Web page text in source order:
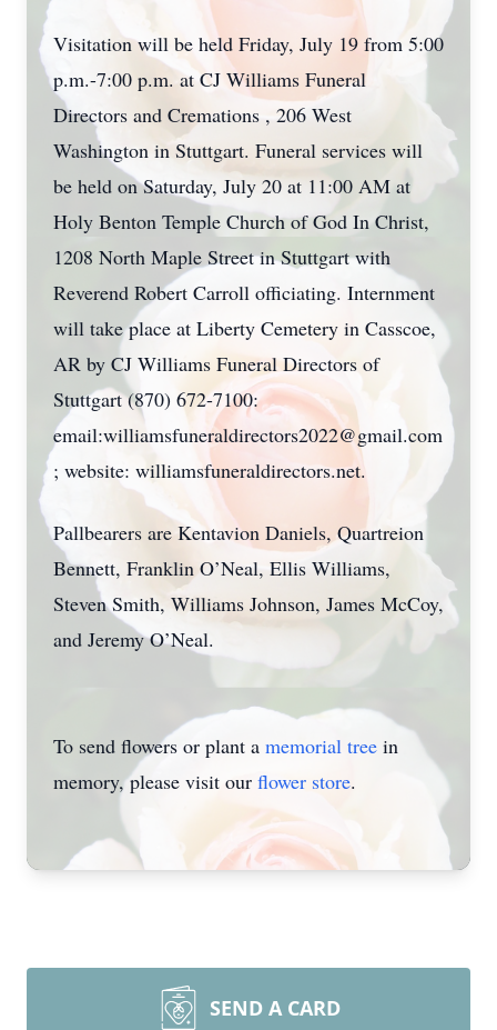
Visitation will be held Friday, July 19 from 5:00
p.m.-7:00 p.m. at CJ Williams Funeral
Directors and Cremations , 206 West
Washington in Stuttgart. Funeral services will
be held on Saturday, July 20 at 11:00 AM at
Holy Benton Temple Church of God In Christ,
1208 North Maple Street in Stuttgart with
Reverend Robert Carroll officiating. Internment
will take place at Liberty Cemetery in Casscoe,
AR by CJ Williams Funeral Directors of
Stuttgart (870) 672-7100:
email:williamsfuneraldirectors2022@gmail.com
; website: williamsfuneraldirectors.net.
Pallbearers are Kentavion Daniels, Quartreion
Bennett, Franklin O’Neal, Ellis Williams,
Steven Smith, Williams Johnson, James McCoy,
and Jeremy O’Neal.
To send flowers or plant a memorial tree in
memory, please visit our flower store.
SEND A CARD